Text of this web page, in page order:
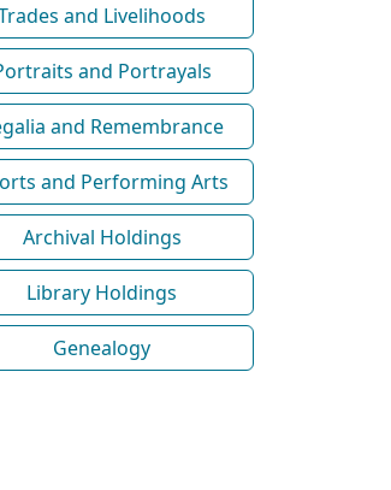
and Livelihoods
and Portrayals
and Remembrance
and Performing Arts
Archival Holdings
Library Holdings
Genealogy